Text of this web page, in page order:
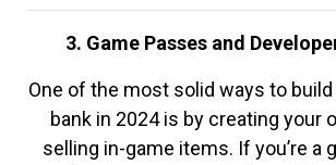
3. Game Passes and
One of the most solid ways to
bank in 2024 is by creating your
selling in-game items. If you’re a